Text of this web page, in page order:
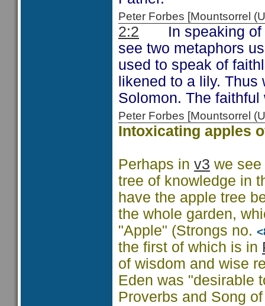
Peter Forbes [Mountsorrel
2:2 In speaking of
see two metaphors
used to speak of
likened to a lily.
Solomon. The
Peter Forbes [Mountsorrel
Intoxicating apples
Perhaps in v3 we
tree of knowledge in
have the apple tree
the whole garden,
"Apple" (Strongs no.
the first of which is in
of wisdom and wise
Eden was "desirable
Proverbs and Song